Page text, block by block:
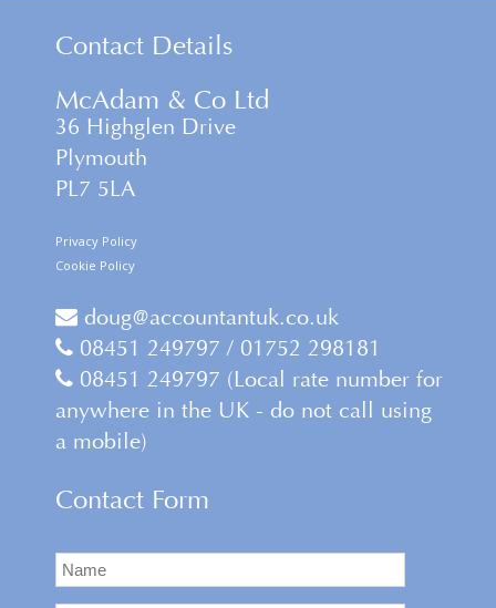
Contact Details
McAdam & Co Ltd
36 Highglen Drive
Plymouth
PL7 5LA
Privacy Policy
Cookie Policy
doug@accountantuk.co.uk
08451 249797 / 01752 298181
08451 249797 (Local rate number for
anywhere in the UK - do not call using
a mobile)
Contact Form